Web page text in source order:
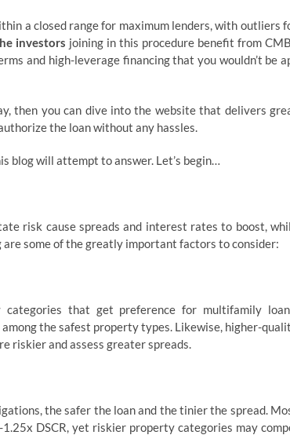
a closed range for maximum lenders, with outliers
investors joining in this procedure benefit from
and high-leverage financing that you wouldn’t be
then you can dive into the website that delivers
the loan without any hassles.
blog will attempt to answer. Let’s begin…
risk cause spreads and interest rates to boost,
some of the greatly important factors to consider:
that get preference for multifamily
the safest property types. Likewise, higher-
riskier and assess greater spreads.
the safer the loan and the tinier the spread.
DSCR, yet riskier property categories may